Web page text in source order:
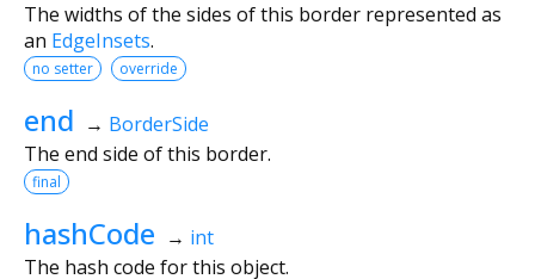
The widths of the sides of this border represented as
an EdgeInsets.
no setter override
end → BorderSide
The end side of this border.
final
hashCode → int
The hash code for this object.